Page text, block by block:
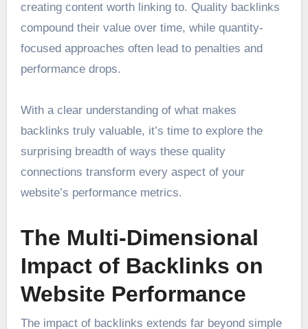
creating content worth linking to. Quality backlinks
compound their value over time, while quantity-
focused approaches often lead to penalties and
performance drops.
With a clear understanding of what makes
backlinks truly valuable, it’s time to explore the
surprising breadth of ways these quality
connections transform every aspect of your
website’s performance metrics.
The Multi-Dimensional
Impact of Backlinks on
Website Performance
The impact of backlinks extends far beyond simple